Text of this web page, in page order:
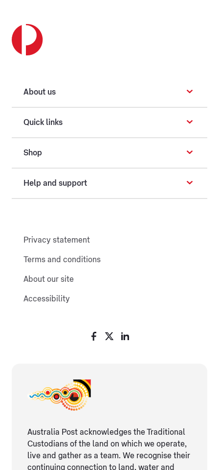
About us
Quick links
Shop
Help and support
Privacy statement
Terms and conditions
About our site
Accessibility
Australia Post acknowledges the Traditional
Custodians of the land on which we operate,
live and gather as ​a team. We recognise their
continuing connection ​to land, water and